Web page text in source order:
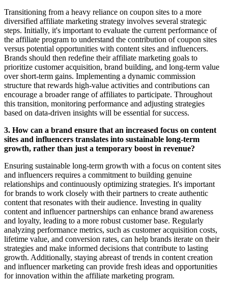
Transitioning from a heavy reliance on coupon sites to a more
diversified affiliate marketing strategy involves several strategic
steps. Initially, it's important to evaluate the current performance of
the affiliate program to understand the contribution of coupon sites
versus potential opportunities with content sites and influencers.
Brands should then redefine their affiliate marketing goals to
prioritize customer acquisition, brand building, and long-term value
over short-term gains. Implementing a dynamic commission
structure that rewards high-value activities and contributions can
encourage a broader range of affiliates to participate. Throughout
this transition, monitoring performance and adjusting strategies
based on data-driven insights will be essential for success.
3. How can a brand ensure that an increased focus on content
sites and influencers translates into sustainable long-term
growth, rather than just a temporary boost in revenue?
Ensuring sustainable long-term growth with a focus on content sites
and influencers requires a commitment to building genuine
relationships and continuously optimizing strategies. It's important
for brands to work closely with their partners to create authentic
content that resonates with their audience. Investing in quality
content and influencer partnerships can enhance brand awareness
and loyalty, leading to a more robust customer base. Regularly
analyzing performance metrics, such as customer acquisition costs,
lifetime value, and conversion rates, can help brands iterate on their
strategies and make informed decisions that contribute to lasting
growth. Additionally, staying abreast of trends in content creation
and influencer marketing can provide fresh ideas and opportunities
for innovation within the affiliate marketing program.